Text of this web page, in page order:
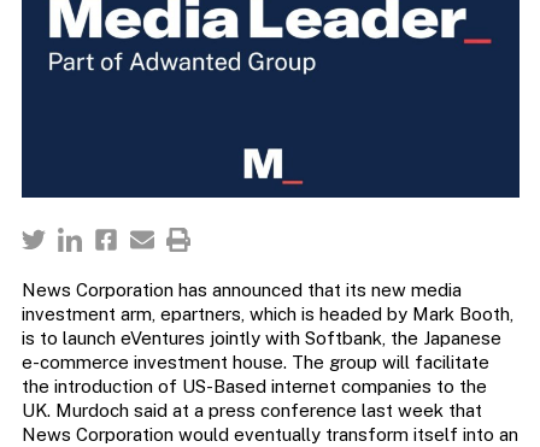
News Corporation has announced that its new media
investment arm, epartners, which is headed by Mark Booth,
is to launch eVentures jointly with Softbank, the Japanese
e-commerce investment house. The group will facilitate
the introduction of US-Based internet companies to the
UK. Murdoch said at a press conference last week that
News Corporation would eventually transform itself into an